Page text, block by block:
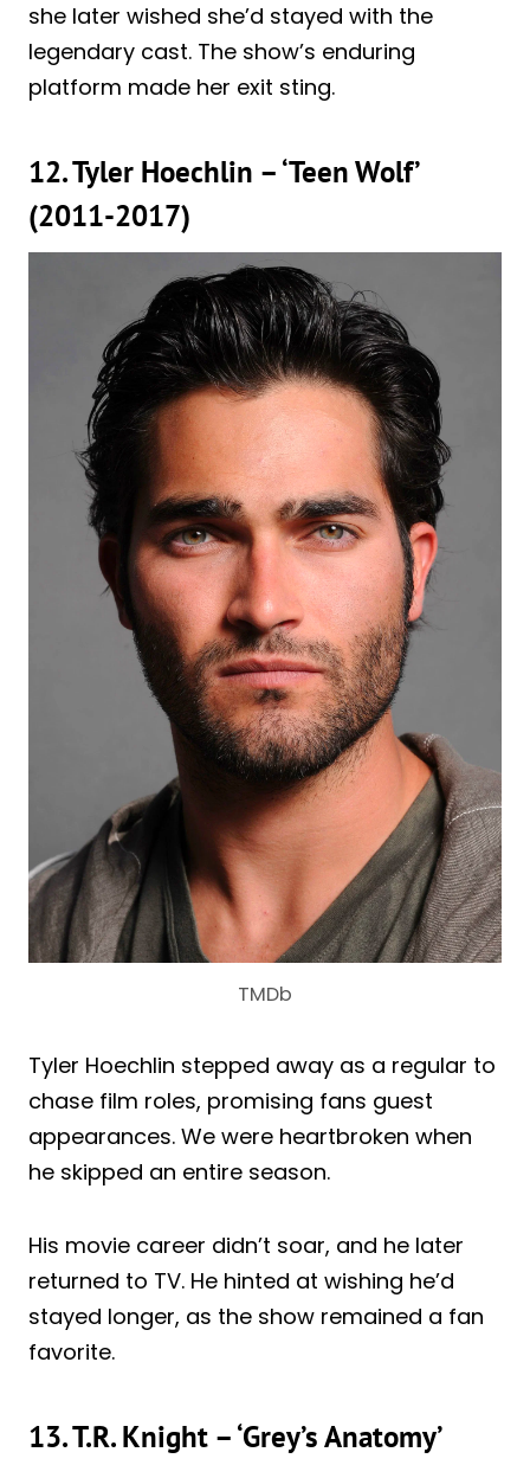
she later wished she’d stayed with the
legendary cast. The show’s enduring
platform made her exit sting.
12. Tyler Hoechlin – ‘Teen Wolf’
(2011-2017)
TMDb
Tyler Hoechlin stepped away as a regular to
chase film roles, promising fans guest
appearances. We were heartbroken when
he skipped an entire season.
His movie career didn’t soar, and he later
returned to TV. He hinted at wishing he’d
stayed longer, as the show remained a fan
favorite.
13. T.R. Knight – ‘Grey’s Anatomy’